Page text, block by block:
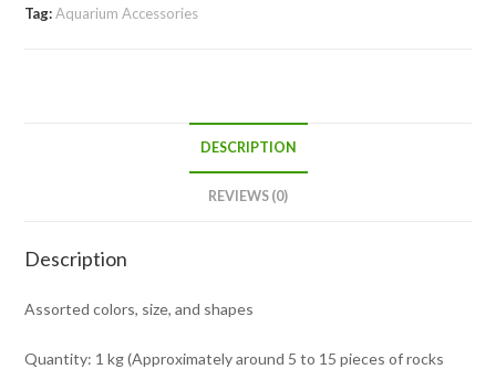
Tag:Aquarium Accessories
DESCRIPTION
REVIEWS (0)
Description
Assorted colors, size, and shapes
Quantity: 1 kg (Approximately around 5 to 15 pieces of rocks